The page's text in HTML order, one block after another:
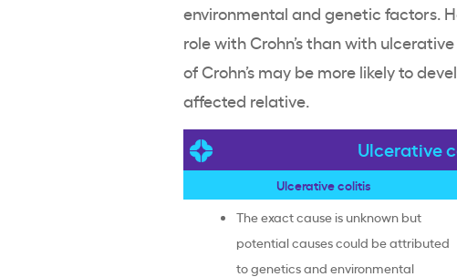
environmental and genetic factors.
role with Crohn’s than with
of Crohn’s may be more likely to
affected relative.
Ulcerative
Ulcerative colitis
The exact cause is unknown but
potential causes could be attributed
to genetics and environmental